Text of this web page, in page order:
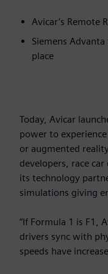
Avicar’s Remote
Siemens
place
Today, Avicar
power to
or augmented
developers, race
its technology
simulations giving
“If Formula 1 is F1,
drivers sync with
speeds have